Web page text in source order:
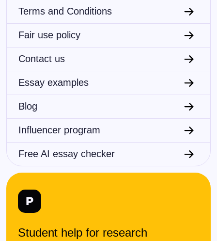
Student help for research
Terms and Conditions
Fair use policy
Contact us
Essay examples
Blog
Influencer program
Free AI essay checker